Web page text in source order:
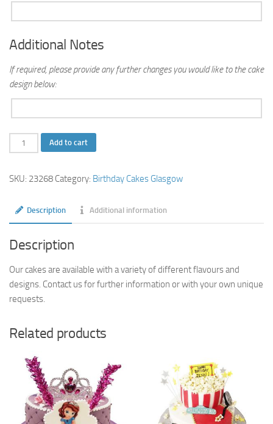
Additional Notes
If required, please provide any further changes you would like to the cake
design below:
Elvis
Birthday
quantity
Add to cart
SKU: 23268 Category: Birthday Cakes Glasgow
Description Additional information
Description
Our cakes are available with a variety of different flavours and
designs. Contact us for further information or with your own unique
requests.
Related products